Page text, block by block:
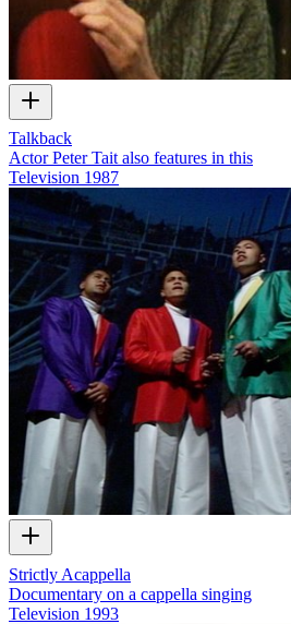
Talkback
Actor Peter Tait also features in this
Television 1987
Strictly Acappella
Documentary on a cappella singing
Television 1993